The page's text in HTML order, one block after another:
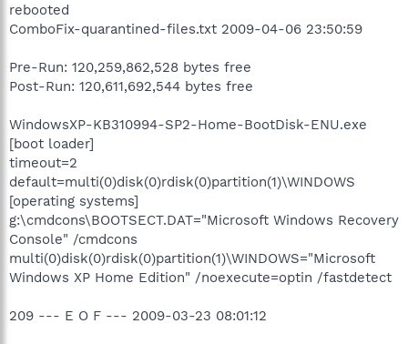
rebooted
ComboFix-quarantined-files.txt 2009-04-06 23:50:59
Pre-Run: 120,259,862,528 bytes free
Post-Run: 120,611,692,544 bytes free
WindowsXP-KB310994-SP2-Home-BootDisk-ENU.exe
[boot loader]
timeout=2
default=multi(0)disk(0)rdisk(0)partition(1)\WINDOWS
[operating systems]
g:\cmdcons\BOOTSECT.DAT="Microsoft Windows Recovery
Console" /cmdcons
multi(0)disk(0)rdisk(0)partition(1)\WINDOWS="Microsoft
Windows XP Home Edition" /noexecute=optin /fastdetect
209 --- E O F --- 2009-03-23 08:01:12